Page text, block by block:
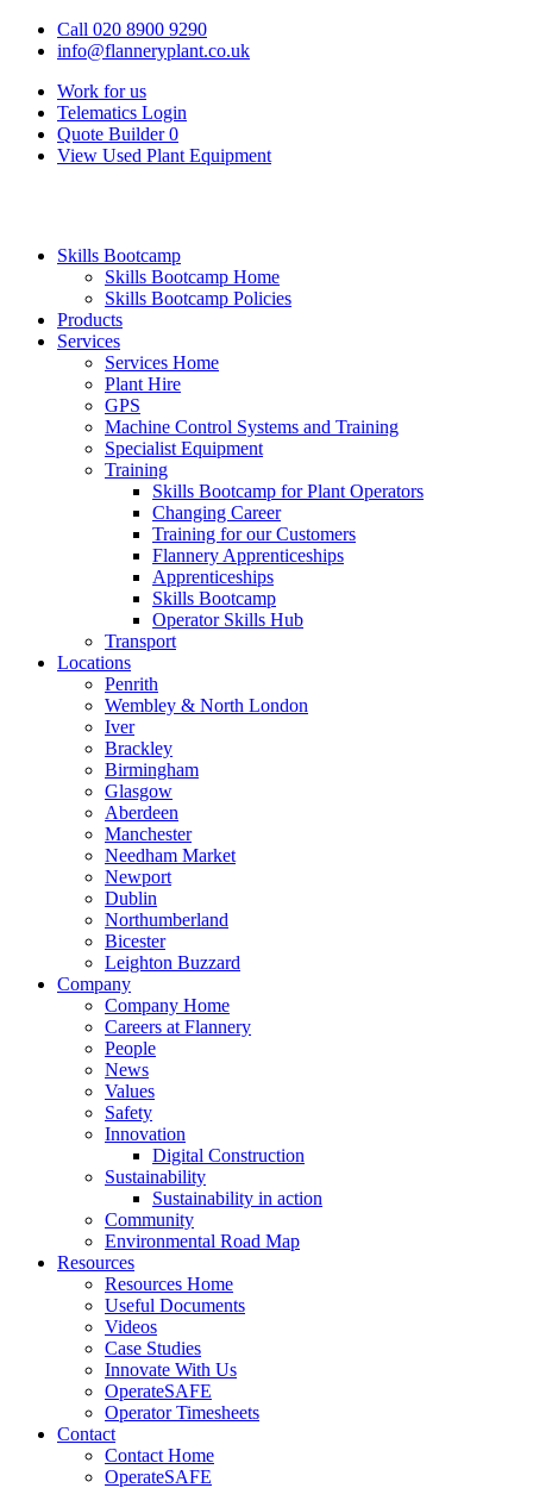
Call 020 8900 9290
info@flanneryplant.co.uk
Work for us
Telematics Login
Quote Builder 0
View Used Plant Equipment
Skills Bootcamp
Skills Bootcamp Home
Skills Bootcamp Policies
Products
Services
Services Home
Plant Hire
GPS
Machine Control Systems and Training
Specialist Equipment
Training
Skills Bootcamp for Plant Operators
Changing Career
Training for our Customers
Flannery Apprenticeships
Apprenticeships
Skills Bootcamp
Operator Skills Hub
Transport
Locations
Penrith
Wembley & North London
Iver
Brackley
Birmingham
Glasgow
Aberdeen
Manchester
Needham Market
Newport
Dublin
Northumberland
Bicester
Leighton Buzzard
Company
Company Home
Careers at Flannery
People
News
Values
Safety
Innovation
Digital Construction
Sustainability
Sustainability in action
Community
Environmental Road Map
Resources
Resources Home
Useful Documents
Videos
Case Studies
Innovate With Us
OperateSAFE
Operator Timesheets
Contact
Contact Home
OperateSAFE